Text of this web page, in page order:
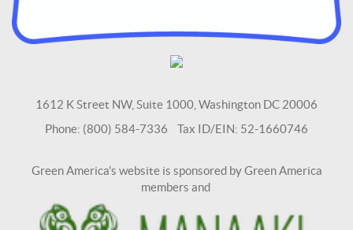
1612 K Street NW, Suite 1000, Washington DC 20006
Phone: (800) 584-7336 Tax ID/EIN: 52-1660746
Green America's website is sponsored by Green America
members and